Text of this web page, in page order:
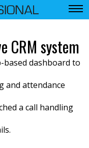
CRM system
dashboard to
and attendance
a call handling